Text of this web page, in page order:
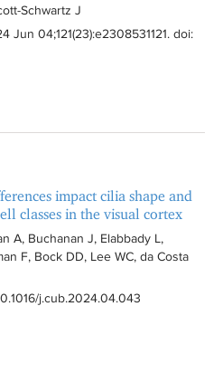
Schwartz J
Jun 04;121(23):e2308531121. doi:
impact cilia shape and
classes in the visual cortex
A, Buchanan J, Elabbady L,
F, Bock DD, Lee WC, da Costa
j.cub.2024.04.043